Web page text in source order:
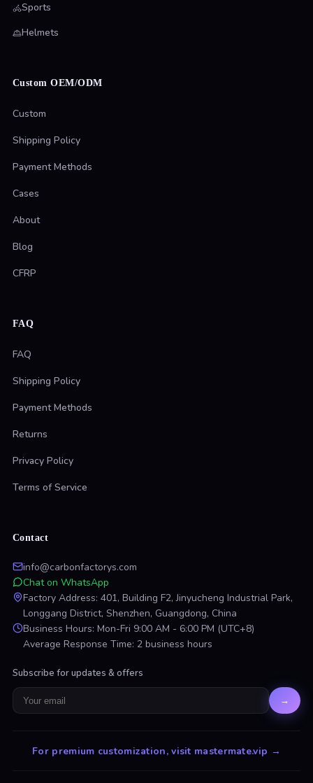
Sports
Helmets
Custom OEM/ODM
Custom
Shipping Policy
Payment Methods
Cases
About
Blog
CFRP
FAQ
FAQ
Shipping Policy
Payment Methods
Returns
Privacy Policy
Terms of Service
Contact
info@carbonfactorys.com
Chat on WhatsApp
Factory Address: 401, Building F2, Jinyucheng Industrial Park,
Longgang District, Shenzhen, Guangdong, China
Business Hours: Mon-Fri 9:00 AM - 6:00 PM (UTC+8)
Average Response Time: 2 business hours
Subscribe for updates & offers
→
For premium customization, visit mastermate.vip →